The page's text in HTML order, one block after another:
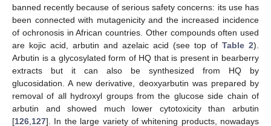
banned recently because of serious safety concerns: its use has
been connected with mutagenicity and the increased incidence
of ochronosis in African countries. Other compounds often used
are kojic acid, arbutin and azelaic acid (see top of Table 2).
Arbutin is a glycosylated form of HQ that is present in bearberry
extracts but it can also be synthesized from HQ by
glucosidation. A new derivative, deoxyarbutin was prepared by
removal of all hydroxyl groups from the glucose side chain of
arbutin and showed much lower cytotoxicity than arbutin
[126,127]. In the large variety of whitening products, nowadays